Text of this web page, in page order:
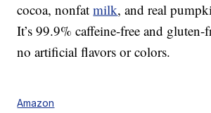
cocoa, nonfatmilk, and real
It’s 99.9% caffeine-free and gluten-
no artificial flavors or colors.
Amazon